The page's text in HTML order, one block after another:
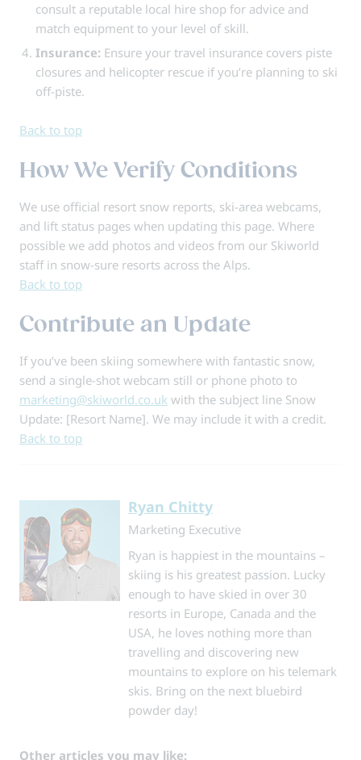
consult a reputable local hire shop for advice and
match equipment to your level of skill.
Insurance: Ensure your travel insurance covers piste
closures and helicopter rescue if you’re planning to ski
off-piste.
Back to top
How We Verify Conditions
We use official resort snow reports, ski-area webcams,
and lift status pages when updating this page. Where
possible we add photos and videos from our Skiworld
staff in snow-sure resorts across the Alps.
Back to top
Contribute an Update
If you’ve been skiing somewhere with fantastic snow,
send a single-shot webcam still or phone photo to
marketing@skiworld.co.uk with the subject line Snow
Update: [Resort Name]. We may include it with a credit.
Back to top
Ryan Chitty
Marketing Executive
Ryan is happiest in the mountains –
skiing is his greatest passion. Lucky
enough to have skied in over 30
resorts in Europe, Canada and the
USA, he loves nothing more than
travelling and discovering new
mountains to explore on his telemark
skis. Bring on the next bluebird
powder day!
Other articles you may like: